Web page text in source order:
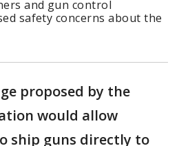
and gun control
safety concerns about the
proposed by the
would allow
ship guns directly to